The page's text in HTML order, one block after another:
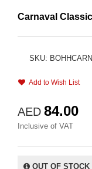
Carnaval
SKU:
Add to Wish List
AED 84.00
Inclusive of VAT
OUT OF STOCK